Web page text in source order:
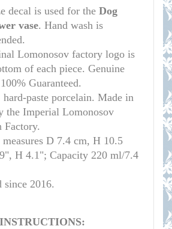
decal is used for the Dog
vase. Hand wash is
Lomonosov factory logo is
of each piece. Genuine
Guaranteed.
paste porcelain. Made in
the Imperial Lomonosov
Factory.
measures D 7.4 cm, H 10.5
", H 4.1"; Capacity 220 ml/7.4
since 2016.